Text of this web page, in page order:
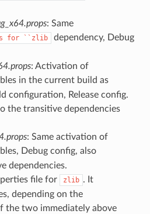
: Same
for ``zlib
dependency, Debug
: Activation of
in the current build as
configuration, Release config.
the transitive dependencies
: Same activation of
Debug config, also
dependencies.
file for zlib . It
depending on the
the two immediately above